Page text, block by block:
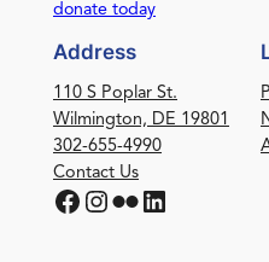
donate today
Address
110 S Poplar St.
Wilmington, DE 19801
302-655-4990
Contact Us
Facebook Instagram Flickr LinkedIn